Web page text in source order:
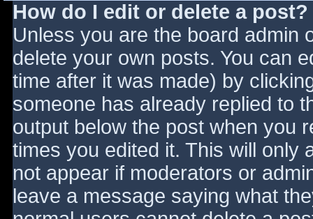
How do I edit or delete a post?
Unless you are the board admin
delete your own posts. You can
time after it was made) by
someone has already replied to
output below the post when you
times you edited it. This will only
not appear if moderators or
leave a message saying what